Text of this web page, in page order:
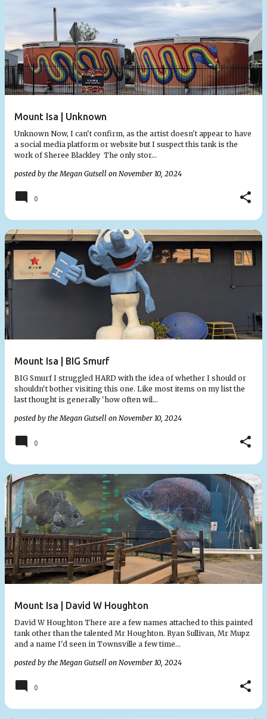
Mount Isa | Unknown
Unknown Now, I can't confirm, as the artist doesn't appear to have
a social media platform or website but I suspect this tank is the
work of Sheree Blackley The only stor…
posted by theMegan Gutsell on November 10, 2024
0
Mount Isa | BIG Smurf
BIG Smurf I struggled HARD with the idea of whether I should or
shouldn't bother visiting this one. Like most items on my list the
last thought is generally 'how often wil…
posted by theMegan Gutsell on November 10, 2024
0
Mount Isa | David W Houghton
David W Houghton There are a few names attached to this painted
tank other than the talented Mr Houghton. Ryan Sullivan, Mr Mupz
and a name I'd seen in Townsville a few time…
posted by theMegan Gutsell on November 10, 2024
0